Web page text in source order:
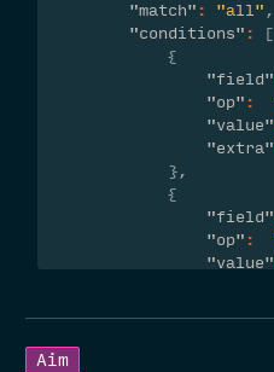
"match" : "all" ,
"conditions" :
[
{
"field"
"op" :
"value"
"extra"
},
{
"field"
"op" :
"value"
}
Aim